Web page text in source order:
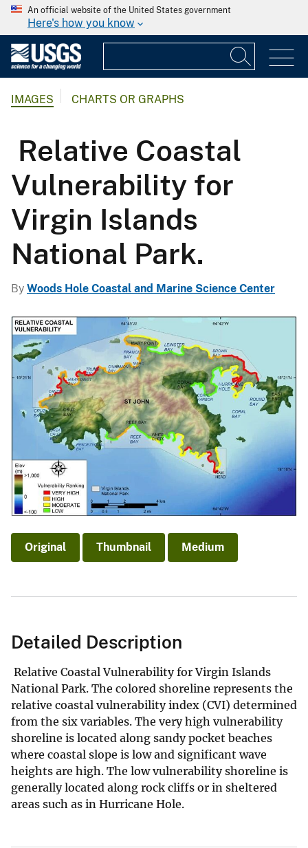
An official website of the United States government
Here's how you know
IMAGES CHARTS OR GRAPHS
Relative Coastal
Vulnerability for
Virgin Islands
National Park.
By Woods Hole Coastal and Marine Science Center
Original Thumbnail Medium
Detailed Description
Relative Coastal Vulnerability for Virgin Islands
National Park. The colored shoreline represents the
relative coastal vulnerability index (CVI) determined
from the six variables. The very high vulnerability
shoreline is located along sandy pocket beaches
where coastal slope is low and significant wave
heights are high. The low vulnerability shoreline is
generally located along rock cliffs or in sheltered
areas such as in Hurricane Hole.